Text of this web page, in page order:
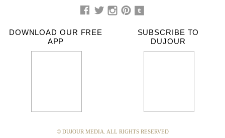
DOWNLOAD OUR FREE
APP
SUBSCRIBE TO
DUJOUR
© DUJOUR MEDIA. ALL RIGHTS RESERVED